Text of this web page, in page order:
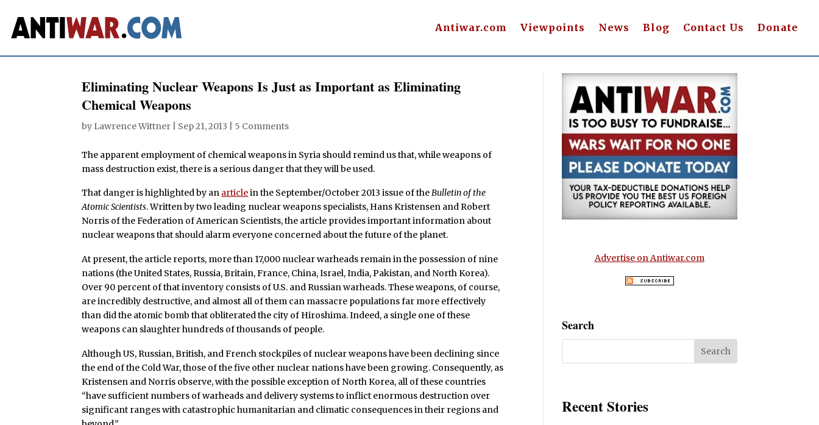
Antiwar.com Viewpoints News Blog Contact Us Donate
Eliminating Nuclear Weapons Is Just as Important as Eliminating
Chemical Weapons
by Lawrence Wittner Sep 21, 2013 5 Comments
The apparent employment of chemical weapons in Syria should remind us that, while weapons of
mass destruction exist, there is a serious danger that they will be used.
That danger is highlighted by an articlein the September/October 2013 issue of theBulletin of the
Atomic Scientists. Written by two leading nuclear weapons specialists, Hans Kristensen and Robert
Norris of the Federation of American Scientists, the article provides important information about
nuclear weapons that should alarm everyone concerned about the future of the planet.
At present, the article reports, more than 17,000 nuclear warheads remain in the possession of nine
nations (the United States, Russia, Britain, France, China, Israel, India, Pakistan, and North Korea).
Over 90 percent of that inventory consists of U.S. and Russian warheads. These weapons, of course,
are incredibly destructive, and almost all of them can massacre populations far more effectively
than did the atomic bomb that obliterated the city of Hiroshima. Indeed, a single one of these
weapons can slaughter hundreds of thousands of people.
Although US, Russian, British, and French stockpiles of nuclear weapons have been declining since
the end of the Cold War, those of the five other nuclear nations have been growing. Consequently, as
Kristensen and Norris observe, with the possible exception of North Korea, all of these countries
“have sufficient numbers of warheads and delivery systems to inflict enormous destruction over
significant ranges with catastrophic humanitarian and climatic consequences in their regions and
Advertise on Antiwar.com
Search
Recent Stories